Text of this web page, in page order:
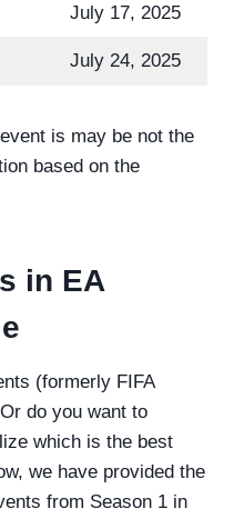
July 17, 2025
July 24, 2025
is may be not the
based on the
in EA
(formerly FIFA
do you want to
which is the best
we have provided the
from Season 1 in